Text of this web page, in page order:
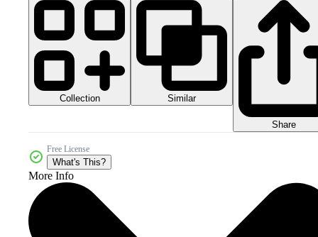
Collection Similar
Share
Free License
What's This?
More Info